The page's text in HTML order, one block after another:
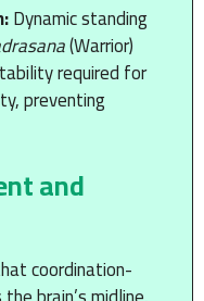
Dynamic standing
(Warrior)
required for
preventing
and
coordination-